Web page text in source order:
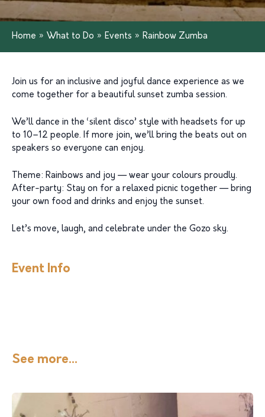
Home » What to Do » Events » Rainbow Zumba
Join us for an inclusive and joyful dance experience as we
come together for a beautiful sunset zumba session.
We’ll dance in the ‘silent disco’ style with headsets for up
to 10–12 people. If more join, we’ll bring the beats out on
speakers so everyone can enjoy.
Theme: Rainbows and joy — wear your colours proudly.
After-party: Stay on for a relaxed picnic together — bring
your own food and drinks and enjoy the sunset.
Let’s move, laugh, and celebrate under the Gozo sky.
Event Info
See more...